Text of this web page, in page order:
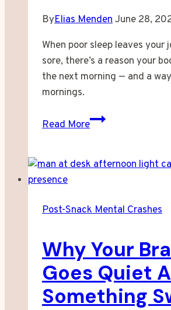
ByElias MendenJune 28,
When poor sleep leaves your
sore, there’s a reason your
the next morning — and a
mornings.
Read More
Why
Feel
a
Night
Post-Snack Mental Crashes
Why Your
Goes Quiet
Something